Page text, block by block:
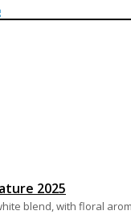
2025
blend, with floral